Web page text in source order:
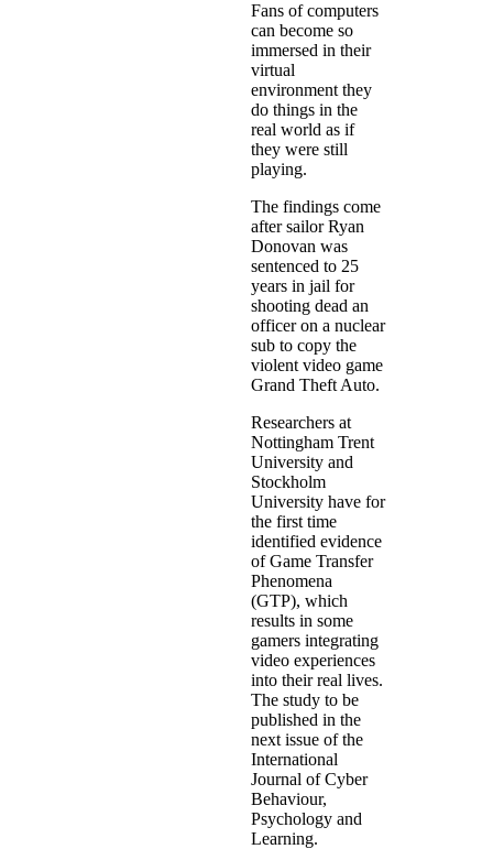
Fans of computers
can become so
immersed in their
virtual
environment they
do things in the
real world as if
they were still
playing.
The findings come
after sailor Ryan
Donovan was
sentenced to 25
years in jail for
shooting dead an
officer on a nuclear
sub to copy the
violent video game
Grand Theft Auto.
Researchers at
Nottingham Trent
University and
Stockholm
University have for
the first time
identified evidence
of Game Transfer
Phenomena
(GTP), which
results in some
gamers integrating
video experiences
into their real lives.
The study to be
published in the
next issue of the
International
Journal of Cyber
Behaviour,
Psychology and
Learning.